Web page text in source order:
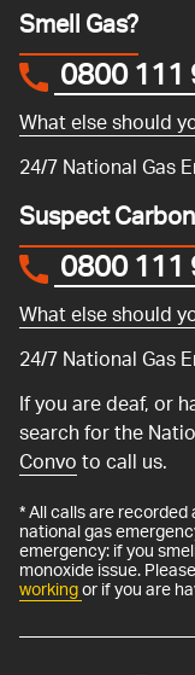
Smell Gas?
0800
What else should
24/7 National Gas
Suspect
0800
What else should
24/7 National Gas
If you are deaf, or
search for the
Convoto call us.
* All calls are
national gas
emergency: if you
monoxide issue.
workingor if you are